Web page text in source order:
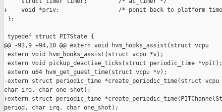
+    void *priv;                 /* ponit back to platform time
};
typedef struct PITState {
@@ -93,9 +94,10 @@ extern void hvm_hooks_assist(struct vcpu
extern void hvm_hooks_assist(struct vcpu *v);
extern void pickup_deactive_ticks(struct periodic_time *vpit);
extern u64 hvm_get_guest_time(struct vcpu *v);
-extern struct periodic_time *create_periodic_time(struct
char irq, char one_shot);
+extern struct periodic_time
period, char irq, char one_shot);